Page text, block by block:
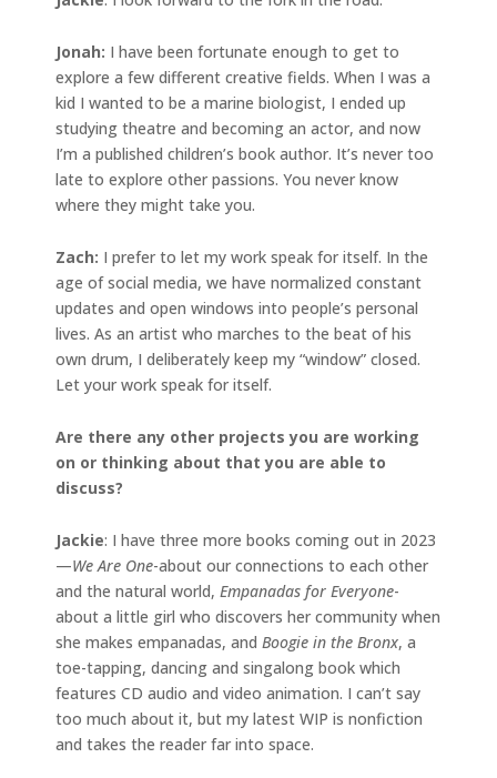
Jonah: I have been fortunate enough to get to
explore a few different creative fields. When I was a
kid I wanted to be a marine biologist, I ended up
studying theatre and becoming an actor, and now
I’m a published children’s book author. It’s never too
late to explore other passions. You never know
where they might take you.
Zach: I prefer to let my work speak for itself. In the
age of social media, we have normalized constant
updates and open windows into people’s personal
lives. As an artist who marches to the beat of his
own drum, I deliberately keep my “window” closed.
Let your work speak for itself.
Are there any other projects you are working
on or thinking about that you are able to
discuss?
Jackie: I have three more books coming out in 2023
—We Are One-about our connections to each other
and the natural world, Empanadas for Everyone-
about a little girl who discovers her community when
she makes empanadas, and Boogie in the Bronx, a
toe-tapping, dancing and singalong book which
features CD audio and video animation. I can’t say
too much about it, but my latest WIP is nonfiction
and takes the reader far into space.